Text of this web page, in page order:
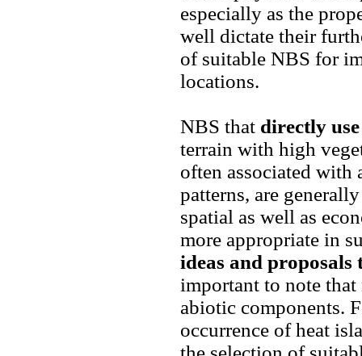
especially as the
well dictate their
of suitable NBS for
locations.
NBS that directly
terrain with high
often associated with
patterns, are
spatial as well as
more appropriate in
ideas and
important to note
abiotic components.
occurrence of heat